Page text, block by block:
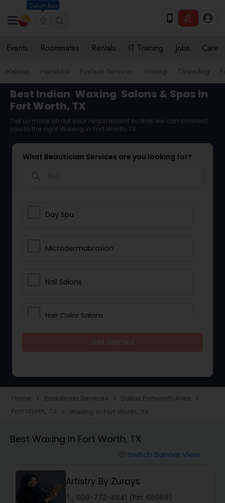
Columbus
Events Roommates Rentals IT Training Jobs Care
Makeup Hairstylist Eyelash Services Waxing Threading
Best Indian Waxing Salons & Spas in
Fort Worth, TX
Tell us more about your requirement so that we can connect
you to the right Waxing in Fort Worth, TX
What Beautician Services are you looking for?
Day Spa
Microdermabrasion
Nail Salons
Hair Color Salons
Eyelash Services
Hair Salon
Home navigate_next Beautician Services navigate_next Dallas Fortworth Area navigate_next
Fort Worth, TX navigate_next Waxing in Fort Worth, TX
Best Waxing in Fort Worth, TX
Switch Banner View
Artistry By Zurays
609-772-4641 (Pin: 66969)